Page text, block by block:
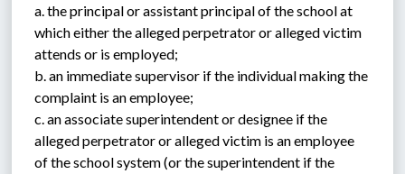
a. the principal or assistant principal of the school at
which either the alleged perpetrator or alleged victim
attends or is employed;
b. an immediate supervisor if the individual making the
complaint is an employee;
c. an associate superintendent or designee if the
alleged perpetrator or alleged victim is an employee
of the school system (or the superintendent if the